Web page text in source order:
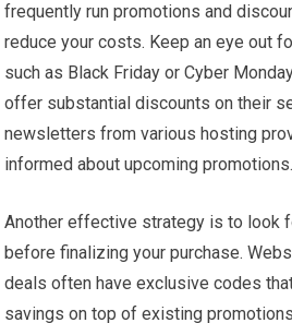
frequently run promotions and
reduce your costs. Keep an eye out
such as Black Friday or Cyber
offer substantial discounts on their
newsletters from various hosting
informed about upcoming promotions.
Another effective strategy is to look
before finalizing your purchase.
deals often have exclusive codes
savings on top of existing